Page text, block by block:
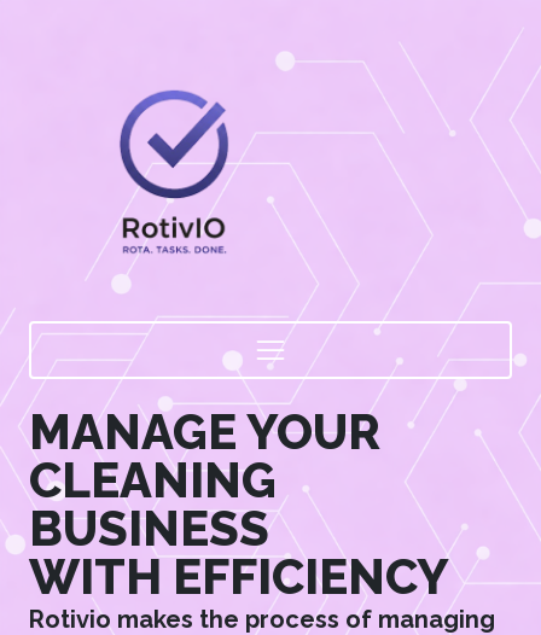
MANAGE YOUR
CLEANING
BUSINESS
WITH EFFICIENCY
Rotivio makes the process of managing